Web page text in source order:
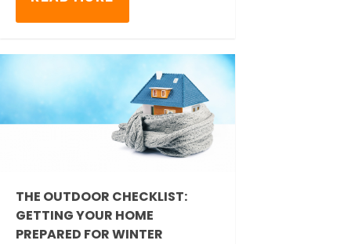
THE OUTDOOR CHECKLIST:
GETTING YOUR HOME
PREPARED FOR WINTER